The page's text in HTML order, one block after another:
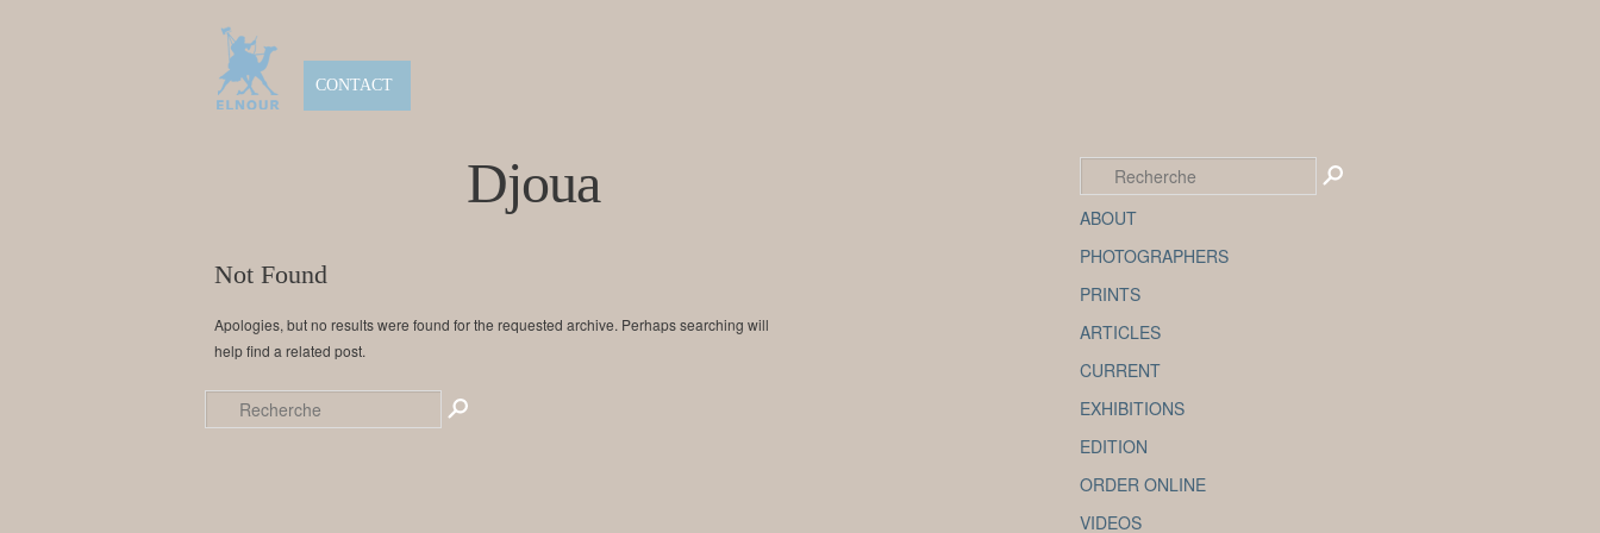
CONTACT
Djoua
Not Found
Apologies, but no results were found for the requested archive. Perhaps searching will
help find a related post.
ABOUT
PHOTOGRAPHERS
PRINTS
ARTICLES
CURRENT
EXHIBITIONS
EDITION
ORDER ONLINE
VIDEOS